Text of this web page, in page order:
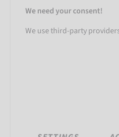
We need your consent!
We use third-party